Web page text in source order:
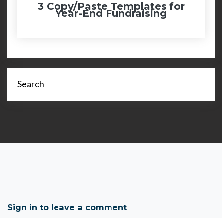
3 Copy/Paste Templates for
Year-End Fundraising
Search
Sign in to leave a comment